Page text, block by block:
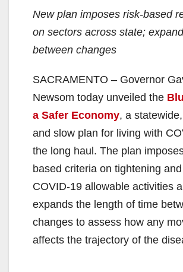
New plan imposes risk-based
on sectors across state;
between changes
SACRAMENTO – Governor
Newsom today unveiled the
a Safer Economy, a
and slow plan for living with
the long haul. The plan
based criteria on tightening
COVID-19 allowable activities
expands the length of time
changes to assess how any
affects the trajectory of the